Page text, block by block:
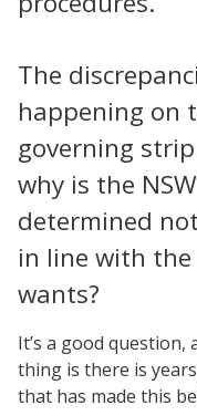
The
happening on
governing
why is the
determined
in line with
wants?
It’s a good
thing is there is
that has made this